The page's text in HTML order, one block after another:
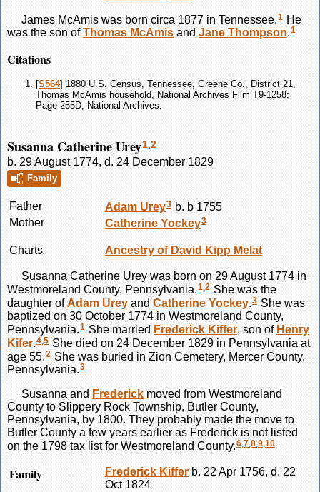
James McAmis was born circa 1877 in Tennessee. 1 He
was the son ofThomas McAmis and Jane Thompson.1
Citations
[S564] 1880 U.S. Census, Tennessee, Greene Co., District 21,
Thomas McAmis household, National Archives Film T9-1258;
Page 255D, National Archives.
Susanna Catherine Urey1,2
b. 29 August 1774, d. 24 December 1829
Family
Father Adam Urey3 b. b 1755
Mother
Catherine Yockey3
Charts Ancestry of David Kipp Melat
Susanna Catherine Urey was born on 29 August 1774 in
Westmoreland County, Pennsylvania.1,2 She was the
daughter of Adam Urey and Catherine Yockey.3 She was
baptized on 30 October 1774 in Westmoreland County,
Pennsylvania.1 She married Frederick Kiffer, son of Henry
Kifer.4,5 She died on 24 December 1829 in Pennsylvania at
age 55.2 She was buried in Zion Cemetery, Mercer County,
Pennsylvania.3
Susanna and Frederick moved from Westmoreland
County to Slippery Rock Township, Butler County,
Pennsylvania, by 1800. They probably made the move to
Butler County a few years earlier as Frederick is not listed
on the 1798 tax list for Westmoreland County.6,7,8,9,10
Family Frederick Kiffer b. 22 Apr 1756, d. 22
Oct 1824